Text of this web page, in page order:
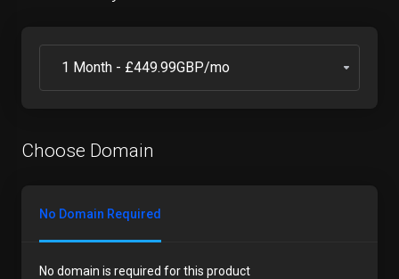
Choose Domain
No Domain Required
No domain is required for this product